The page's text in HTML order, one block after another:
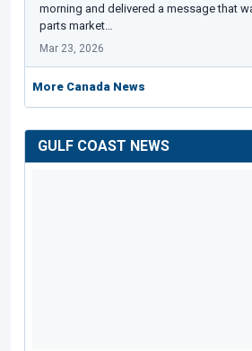
morning and delivered a message that
parts market…
Mar 23, 2026
More Canada News
GULF COAST NEWS